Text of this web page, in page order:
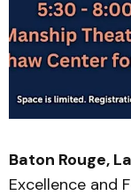
Baton Rouge, La
Excellence and